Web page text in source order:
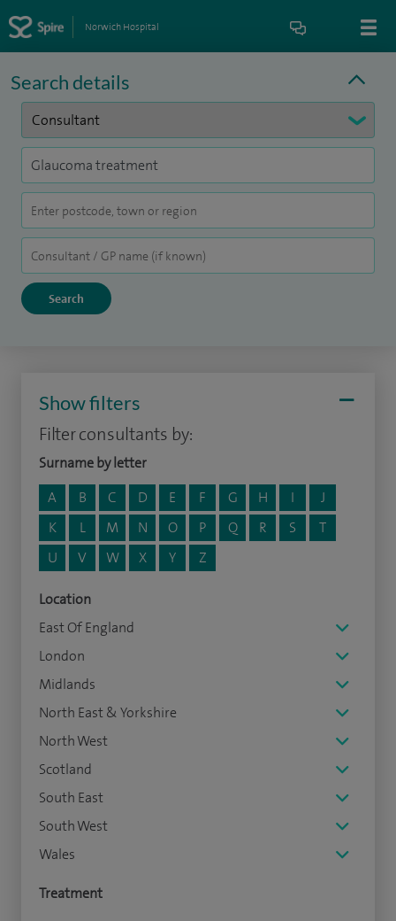
Norwich Hospital
Search details
Show filters
Filter consultants by:
Surname by letter
A
B C D E F G H I
J
K
L M N O P Q R S
T
U
V W X Y Z
Location
East Of England
London
Midlands
North East & Yorkshire
North West
Scotland
South East
South West
Wales
Treatment